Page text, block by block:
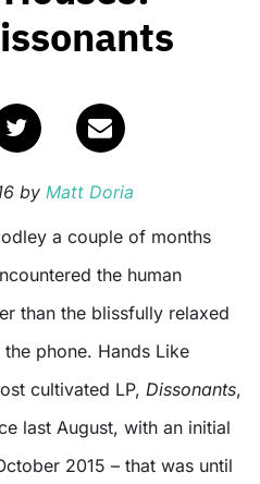
by Matt Doria
the human
than the blissfully relaxed
phone. Hands Like
cultivated LP, Dissonants,
last August, with an initial
2015 – that was until